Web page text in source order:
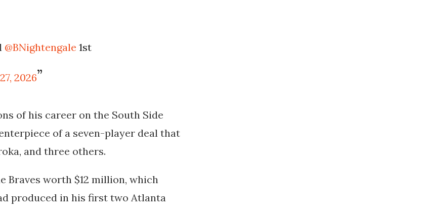
@BNightengale 1st
2026
of his career on the South Side
of a seven-player deal that
and three others.
Braves worth $12 million, which
produced in his first two Atlanta